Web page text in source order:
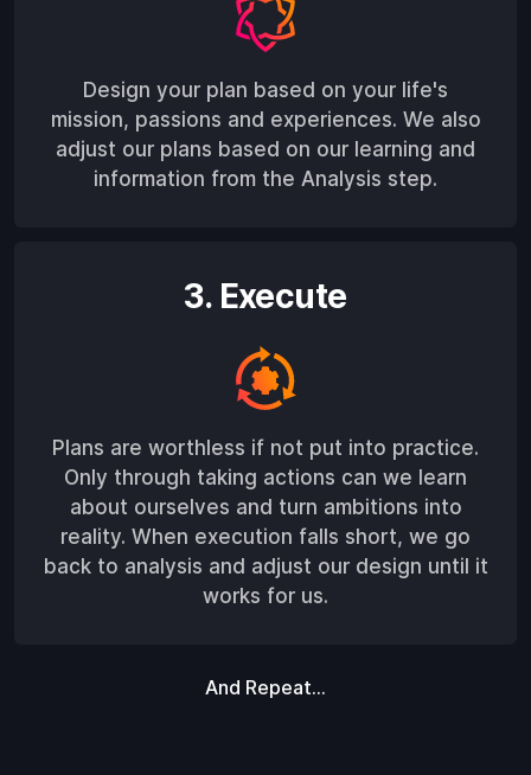
Design your plan based on your life's
mission, passions and experiences. We also
adjust our plans based on our learning and
information from the Analysis step.
3. Execute
Plans are worthless if not put into practice.
Only through taking actions can we learn
about ourselves and turn ambitions into
reality. When execution falls short, we go
back to analysis and adjust our design until it
works for us.
And Repeat...